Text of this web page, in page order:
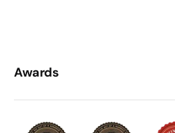
Awards